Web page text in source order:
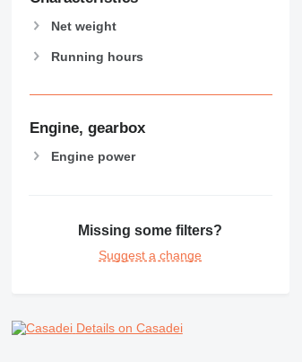
Net weight
Running hours
Engine, gearbox
Engine power
Missing some filters?
Suggest a change
Details on Casadei